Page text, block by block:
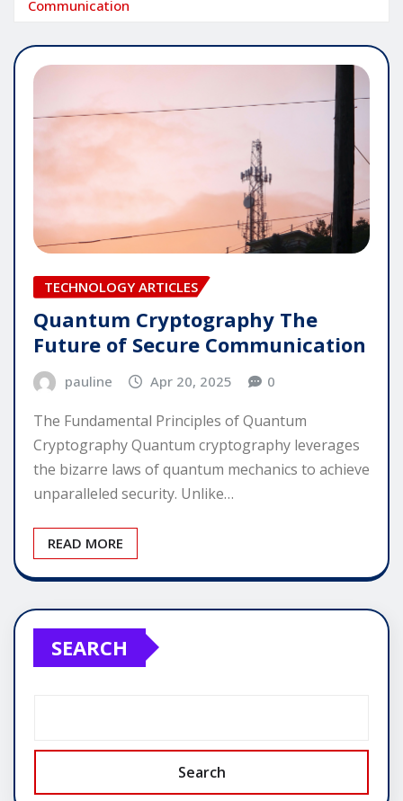
Communication
TECHNOLOGY ARTICLES
Quantum Cryptography The
Future of Secure Communication
pauline Apr 20, 2025 0
The Fundamental Principles of Quantum
Cryptography Quantum cryptography leverages
the bizarre laws of quantum mechanics to achieve
unparalleled security. Unlike…
READ MORE
SEARCH
Search